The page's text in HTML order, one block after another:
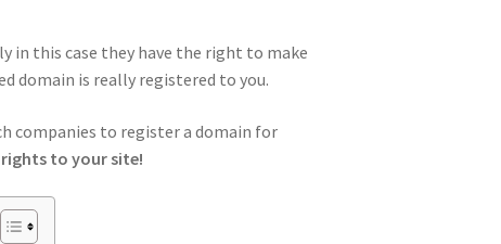
in this case they have the right to make
domain is really registered to you.
companies to register a domain for
to your site!